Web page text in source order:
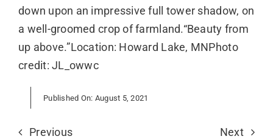
down upon an impressive full tower shadow, on
a well-groomed crop of farmland.“Beauty from
up above.”Location: Howard Lake, MNPhoto
credit: JL_owwc
Published On: August 5, 2021
Previous Next